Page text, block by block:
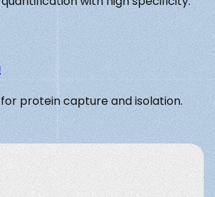
protein capture and isolation.